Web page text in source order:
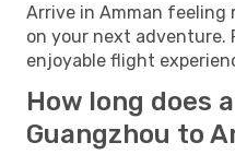
Arrive in Amman feeling
on your next adventure.
enjoyable flight
How long does
Guangzhou to